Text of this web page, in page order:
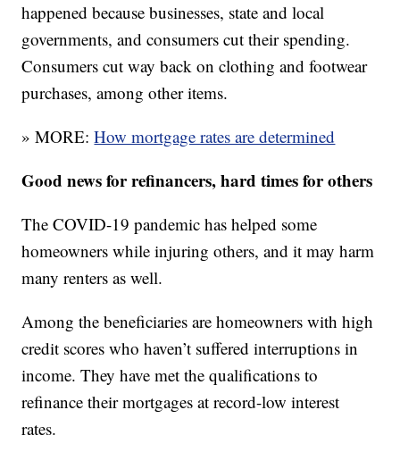
happened because businesses, state and local
governments, and consumers cut their spending.
Consumers cut way back on clothing and footwear
purchases, among other items.
» MORE:How mortgage rates are determined
Good news for refinancers, hard times for others
The COVID-19 pandemic has helped some
homeowners while injuring others, and it may harm
many renters as well.
Among the beneficiaries are homeowners with high
credit scores who haven’t suffered interruptions in
income. They have met the qualifications to
refinance their mortgages at record-low interest
rates.